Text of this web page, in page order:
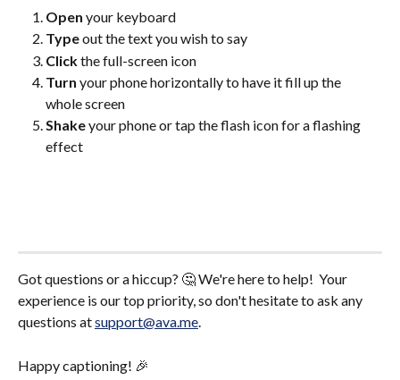
Open your keyboard
Type out the text you wish to say
Click the full-screen icon
Turn your phone horizontally to have it fill up the
whole screen
Shake your phone or tap the flash icon for a flashing
effect
Got questions or a hiccup? 🤔 We're here to help!  Your
experience is our top priority, so don't hesitate to ask any
questions at support@ava.me.
Happy captioning! 🎉